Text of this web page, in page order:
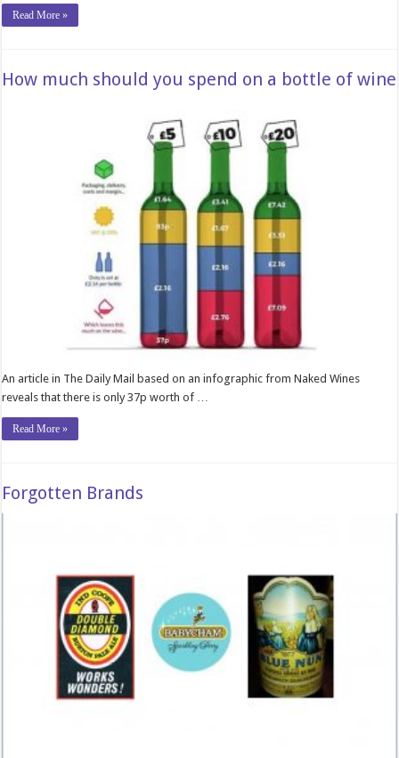
Read More »
How much should you spend on a bottle of wine
An article in The Daily Mail based on an infographic from Naked Wines
reveals that there is only 37p worth of …
Read More »
Forgotten Brands